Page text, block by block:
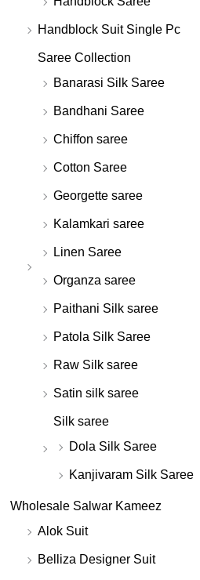
Handblock Suit Single Pc
Saree Collection
Banarasi Silk Saree
Bandhani Saree
Chiffon saree
Cotton Saree
Georgette saree
Kalamkari saree
Linen Saree
Organza saree
Paithani Silk saree
Patola Silk Saree
Raw Silk saree
Satin silk saree
Silk saree
Dola Silk Saree
Kanjivaram Silk Saree
Wholesale Salwar Kameez
Alok Suit
Belliza Designer Suit